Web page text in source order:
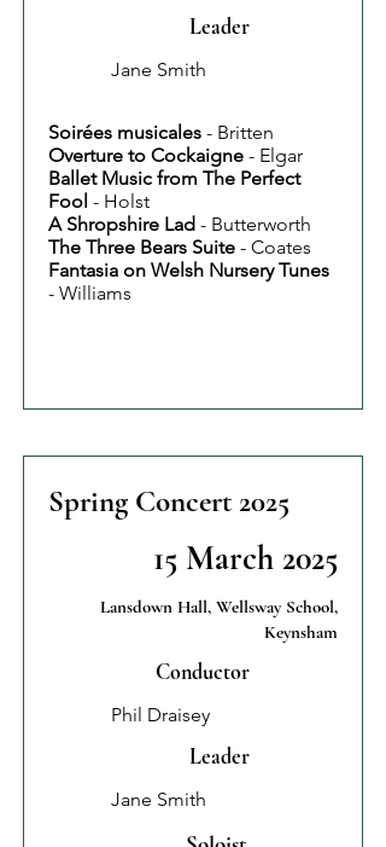
Leader
Jane Smith
Soirées musicales - Britten
Overture to Cockaigne - Elgar
Ballet Music from The Perfect
Fool - Holst
A Shropshire Lad - Butterworth
The Three Bears Suite - Coates
Fantasia on Welsh Nursery Tunes
- Williams
Spring Concert 2025
15 March 2025
Lansdown Hall, Wellsway School,
Keynsham
Conductor
Phil Draisey
Leader
Jane Smith